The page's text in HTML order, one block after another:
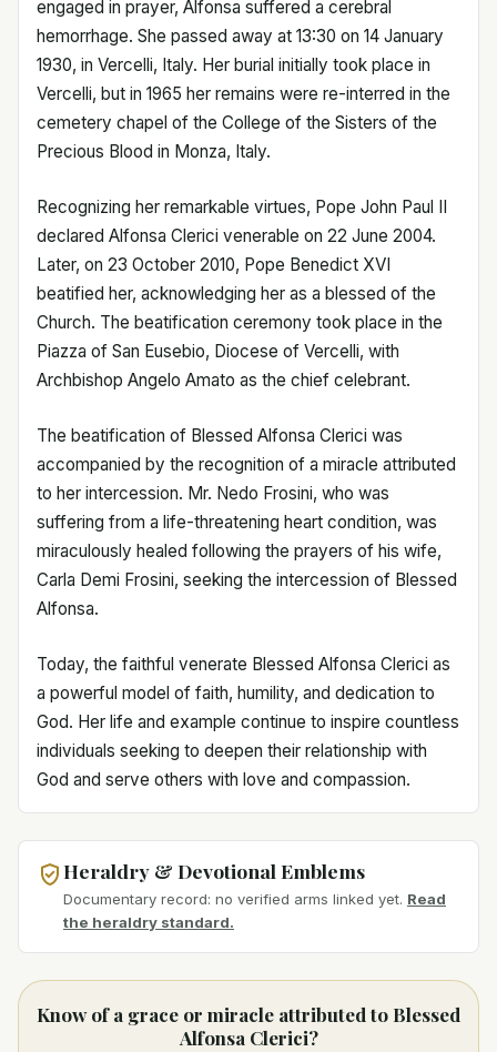
engaged in prayer, Alfonsa suffered a cerebral
hemorrhage. She passed away at 13:30 on 14 January
1930, in Vercelli, Italy. Her burial initially took place in
Vercelli, but in 1965 her remains were re-interred in the
cemetery chapel of the College of the Sisters of the
Precious Blood in Monza, Italy.
Recognizing her remarkable virtues, Pope John Paul II
declared Alfonsa Clerici venerable on 22 June 2004.
Later, on 23 October 2010, Pope Benedict XVI
beatified her, acknowledging her as a blessed of the
Church. The beatification ceremony took place in the
Piazza of San Eusebio, Diocese of Vercelli, with
Archbishop Angelo Amato as the chief celebrant.
The beatification of Blessed Alfonsa Clerici was
accompanied by the recognition of a miracle attributed
to her intercession. Mr. Nedo Frosini, who was
suffering from a life-threatening heart condition, was
miraculously healed following the prayers of his wife,
Carla Demi Frosini, seeking the intercession of Blessed
Alfonsa.
Today, the faithful venerate Blessed Alfonsa Clerici as
a powerful model of faith, humility, and dedication to
God. Her life and example continue to inspire countless
individuals seeking to deepen their relationship with
God and serve others with love and compassion.
Heraldry & Devotional Emblems
Documentary record: no verified arms linked yet. Read
the heraldry standard.
Know of a grace or miracle attributed to Blessed
Alfonsa Clerici?